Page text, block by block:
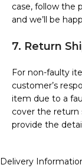
case, follow the
and we’ll be
7. Return
For non-faulty
customer’s
item due to a
cover the return
provide the
Delivery